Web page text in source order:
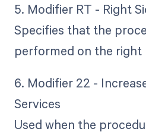
5. Modifier RT - Right
Specifies that the
performed on the right
6. Modifier 22 -
Services
Used when the